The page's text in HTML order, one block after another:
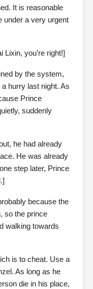
It is reasonable
under a very urgent
you’re right!]
by the system,
hurry last night. As
Prince
suddenly
he had already
He was already
step later, Prince
because the
so the prince
walking towards
is to cheat. Use a
As long as he
die in his place,